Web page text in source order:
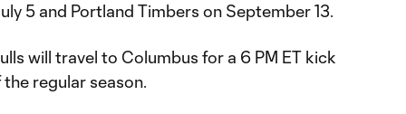
5 and Portland Timbers on September 13.
will travel to Columbus for a 6 PM ET kick
regular season.